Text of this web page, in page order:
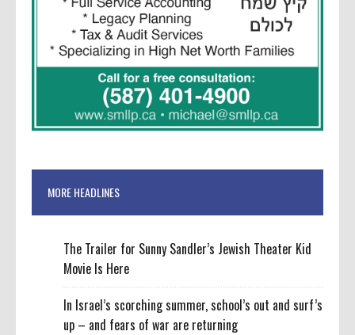
MORE HEADLINES
The Trailer for Sunny Sandler’s Jewish Theater Kid
Movie Is Here
In Israel’s scorching summer, school’s out and surf’s
up – and fears of war are returning